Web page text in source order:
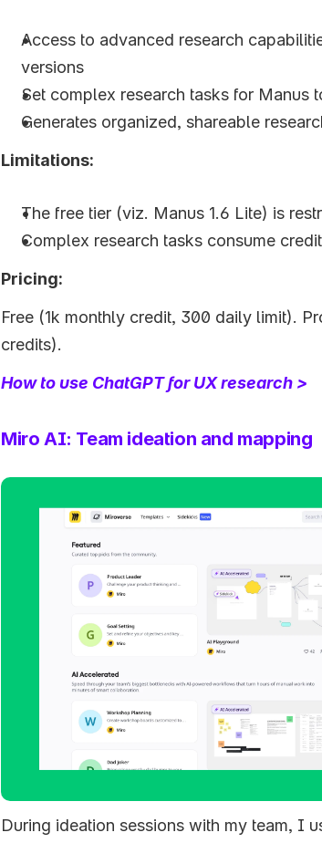
Access to advanced research
versions
Set complex research tasks for Manus
Generates organized, shareable
Limitations:
The free tier (viz. Manus 1.6 Lite) is
Complex research tasks consume
Pricing:
Free (1k monthly credit, 300 daily limit).
credits).
How to use ChatGPT for UX research >
Miro AI: Team ideation and mapping
During ideation sessions with my team, I